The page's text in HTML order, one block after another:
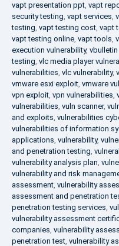
vapt presentation ppt, vapt
security testing, vapt services,
testing, vapt testing cost, vapt
vapt testing online, vapt tools,
execution vulnerability,
testing, vlc media player
vulnerabilities, vlc vulnerability,
vmware esxi exploit, vmware
vpn exploit, vpn vulnerabilities,
vulnerabilities, vuln scanner,
and exploits, vulnerabilities
vulnerabilities of information
applications, vulnerability,
and penetration testing,
vulnerability analysis plan,
vulnerability and risk
assessment, vulnerability
assessment and penetration
penetration testing services,
vulnerability assessment
companies, vulnerability
penetration test, vulnerability